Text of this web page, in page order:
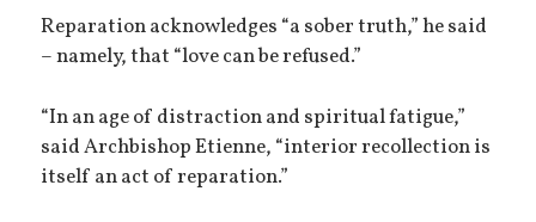
Reparation acknowledges “a sober truth,” he said
– namely, that “love can be refused.”
“In an age of distraction and spiritual fatigue,”
said Archbishop Etienne, “interior recollection is
itself an act of reparation.”